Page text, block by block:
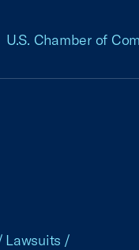
U.S. Chamber of
Lawsuits /